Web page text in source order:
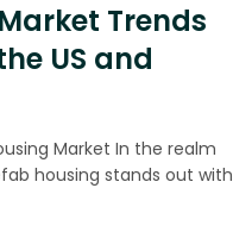
Trends
US and
Market In the realm
housing stands out with